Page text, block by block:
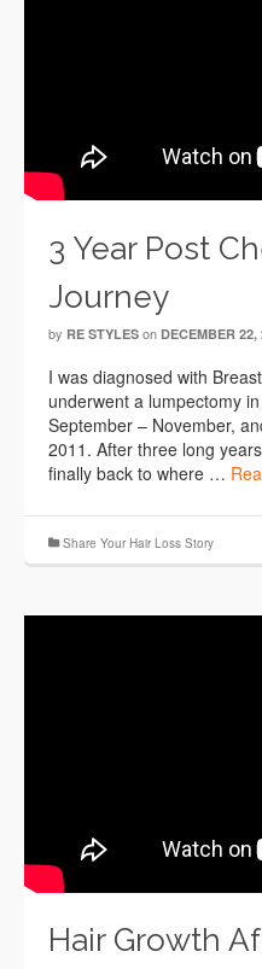
3 Year Post
Journey
by RE STYLES on DECEMBER 22,
I was diagnosed with
underwent a lumpectomy
September – November,
2011. After three long
finally back to where …
Share Your Hair Loss Story
Hair Growth